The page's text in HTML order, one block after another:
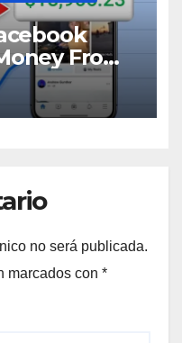
From
no será publicada.
marcados con *